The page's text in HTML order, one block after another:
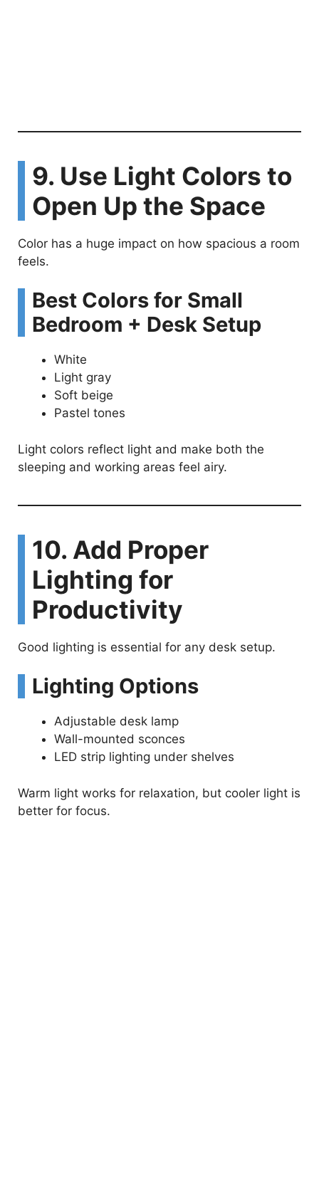
9. Use Light Colors to
Open Up the Space
Color has a huge impact on how spacious a room
feels.
Best Colors for Small
Bedroom + Desk Setup
White
Light gray
Soft beige
Pastel tones
Light colors reflect light and make both the
sleeping and working areas feel airy.
10. Add Proper
Lighting for
Productivity
Good lighting is essential for any desk setup.
Lighting Options
Adjustable desk lamp
Wall-mounted sconces
LED strip lighting under shelves
Warm light works for relaxation, but cooler light is
better for focus.